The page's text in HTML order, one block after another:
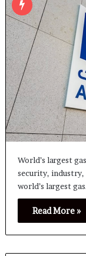
World’s largest
security, industry,
world’s largest
Read More »